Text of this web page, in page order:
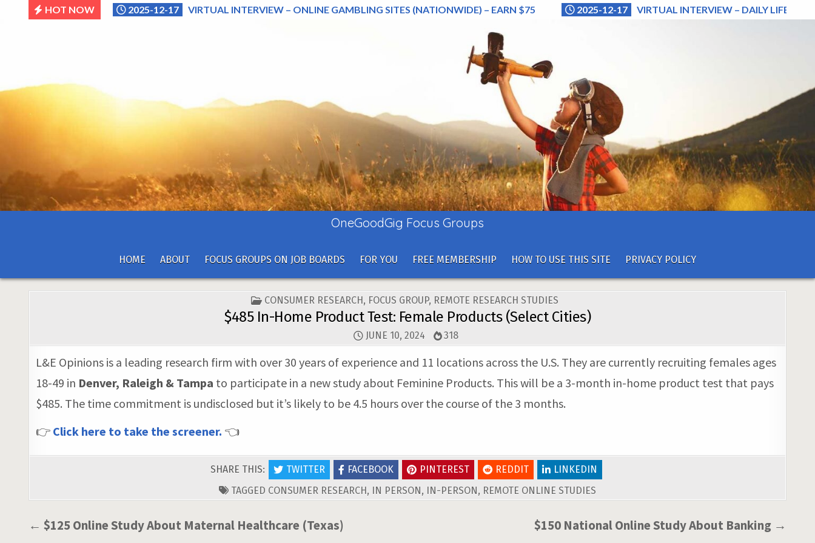
HOT NOW 2025-12-17 VIRTUAL INTERVIEW – ONLINE GAMBLING SITES (NATIONWIDE) – EARN $75 2025-12-17 VIRTUAL INTERVIEW – DAILY LIFE
OneGoodGig Focus Groups
HOME ABOUT FOCUS GROUPS ON JOB BOARDS FOR YOU FREE MEMBERSHIP HOW TO USE THIS SITE PRIVACY POLICY
POSTED
CONSUMER RESEARCH, FOCUS GROUP, REMOTE RESEARCH STUDIES
$485 In-Home Product Test: Female Products (Select Cities)
JUNE 10, 2024 318
L&E Opinions is a leading research firm with over 30 years of experience and 11 locations across the U.S. They are currently recruiting females ages
18-49 in Denver, Raleigh & Tampa to participate in a new study about Feminine Products. This will be a 3-month in-home product test that pays
$485. The time commitment is undisclosed but it’s likely to be 4.5 hours over the course of the 3 months.
👉 Click here to take the screener. 👈
SHARE THIS: TWITTER FACEBOOK PINTEREST REDDIT
LINKEDIN
TAGGED CONSUMER RESEARCH, IN PERSON, IN-PERSON, REMOTE ONLINE STUDIES
Post
$150 National Online Study About Banking →
← $125 Online Study About Maternal Healthcare (Texas)